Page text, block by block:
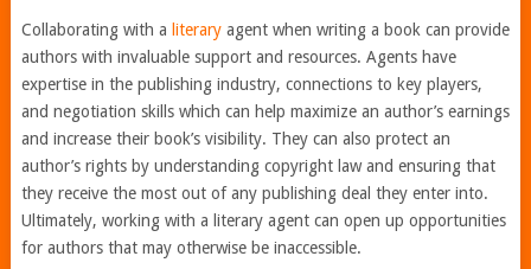
Collaborating with a literaryagent when writing a book can provide
authors with invaluable support and resources. Agents have
expertise in the publishing industry, connections to key players,
and negotiation skills which can help maximize an author’s earnings
and increase their book’s visibility. They can also protect an
author’s rights by understanding copyright law and ensuring that
they receive the most out of any publishing deal they enter into.
Ultimately, working with a literary agent can open up opportunities
for authors that may otherwise be inaccessible.